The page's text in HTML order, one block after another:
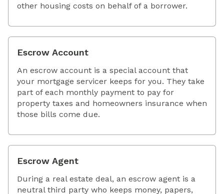
other housing costs on behalf of a borrower.
Escrow Account
An escrow account is a special account that
your mortgage servicer keeps for you. They take
part of each monthly payment to pay for
property taxes and homeowners insurance when
those bills come due.
Escrow Agent
During a real estate deal, an escrow agent is a
neutral third party who keeps money, papers,